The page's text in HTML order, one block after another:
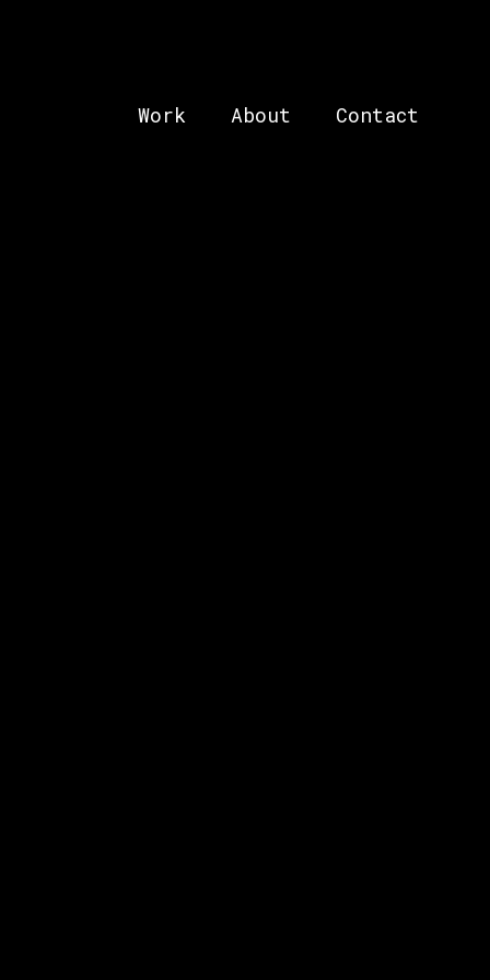
Work About Contact